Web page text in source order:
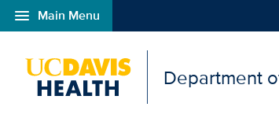
menu Main Menu
Open global navigation modal
Department